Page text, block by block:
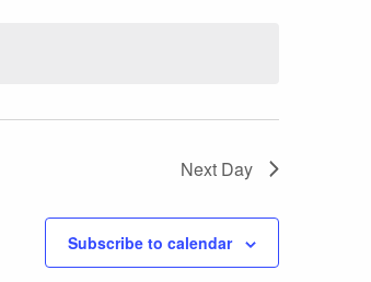
Next Day
Subscribe to calendar